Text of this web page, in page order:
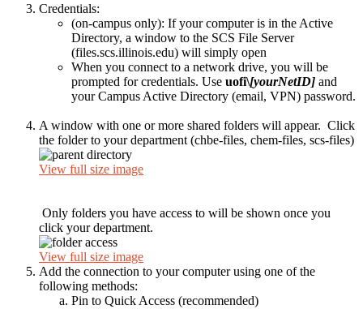
Credentials:
(on-campus only): If your computer is in the Active
Directory, a window to the SCS File Server
(files.scs.illinois.edu) will simply open
When you connect to a network drive, you will be
prompted for credentials. Use uofi\[yourNetID] and
your Campus Active Directory (email, VPN) password.
A window with one or more shared folders will appear. Click
the folder to your department (chbe-files, chem-files, scs-files)
View full size image
Only folders you have access to will be shown once you
click your department.
View full size image
Add the connection to your computer using one of the
following methods:
Pin to Quick Access (recommended)